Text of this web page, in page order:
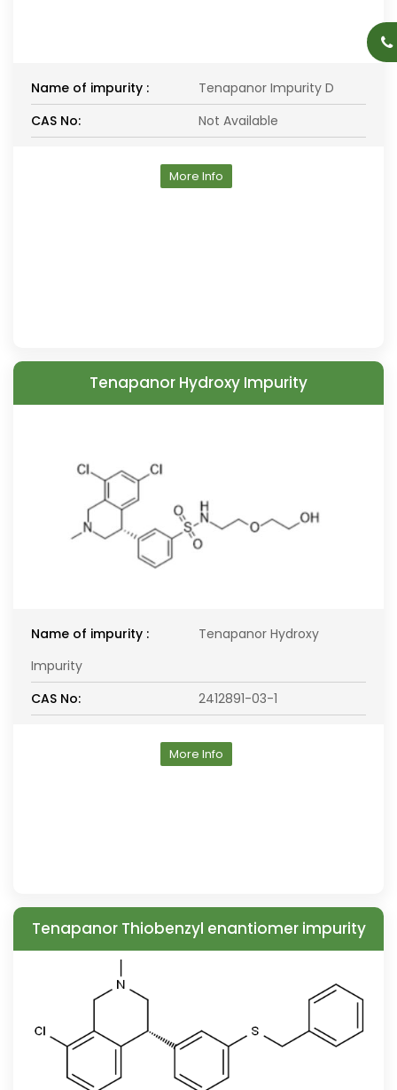
Name of impurity :
Tenapanor Impurity D
CAS No:
Not Available
More Info
Tenapanor Hydroxy Impurity
Name of impurity :
Tenapanor Hydroxy
Impurity
CAS No:
2412891-03-1
More Info
Tenapanor Thiobenzyl enantiomer impurity